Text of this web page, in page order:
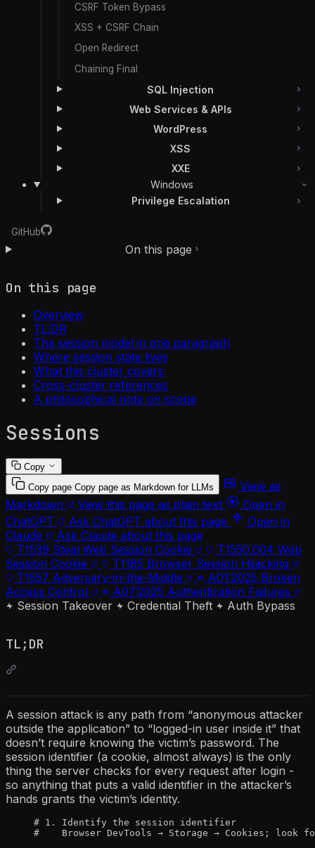
CSRF Token Bypass
XSS + CSRF Chain
Open Redirect
Chaining Final
SQL Injection
Web Services & APIs
WordPress
XSS
XXE
Windows
Privilege Escalation
GitHub
On this page
On this page
Overview
TL;DR
The session model in one paragraph
Where session state lives
What this cluster covers
Cross-cluster references
A philosophical note on scope
Sessions
Copy
Copy page Copy page as Markdown for LLMs
View as
Markdown
View this page as plain text
Open in
ChatGPT
Ask ChatGPT about this page
Open in
Claude
Ask Claude about this page
T1539 Steal Web Session Cookie T1550.004 Web
Session Cookie
T1185 Browser Session Hijacking
T1557 Adversary-in-the-Middle A01:2025 Broken
Access Control
A07:2025 Authentication Failures
Session Takeover
Credential Theft Auth Bypass
TL;DR
A session attack is any path from “anonymous attacker
outside the application” to “logged-in user inside it” that
doesn’t require knowing the victim’s password. The
session identifier (a cookie, almost always) is the only
thing the server checks for every request after login -
so anything that puts a valid identifier in the attacker’s
hands grants the victim’s identity.
# 1. Identify the session identifier
#    Browser DevTools → Storage → Cookies; look